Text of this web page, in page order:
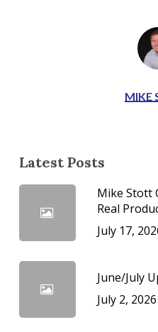
MIKE
Latest Posts
Mike Stott
Real
July 17,
June/July
July 2, 2026